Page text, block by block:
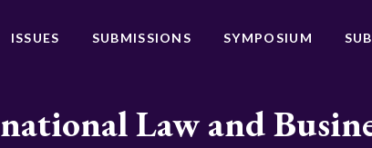
ISSUES SUBMISSIONS SYMPOSIUM
Law and